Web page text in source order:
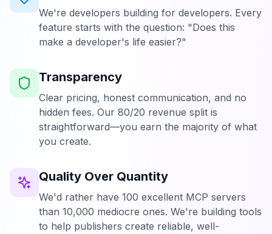
We're developers building for developers. Every
feature starts with the question: "Does this
make a developer's life easier?"
Transparency
Clear pricing, honest communication, and no
hidden fees. Our 80/20 revenue split is
straightforward—you earn the majority of what
you create.
Quality Over Quantity
We'd rather have 100 excellent MCP servers
than 10,000 mediocre ones. We're building tools
to help publishers create reliable, well-